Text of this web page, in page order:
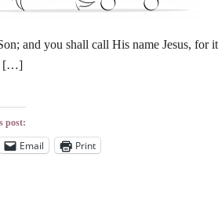
and you shall call His name Jesus,
[…]
post:
Email Print